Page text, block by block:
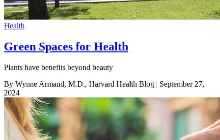
Health
Green Spaces for Health
Plants have benefits beyond beauty
By Wynne Armand, M.D., Harvard Health Blog | September 27,
2024